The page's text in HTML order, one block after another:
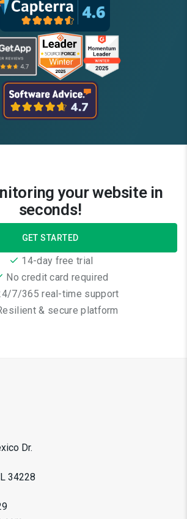
your website in
seconds!
GET STARTED
14-day free trial
No credit card required
7/365 real-time support
& secure platform
Dr.
34228